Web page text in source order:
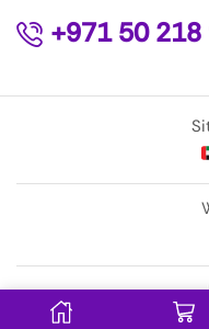
+971 50